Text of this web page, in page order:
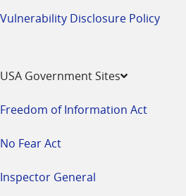
Vulnerability Disclosure Policy
USA Government Sites
Freedom of Information Act
No Fear Act
Inspector General